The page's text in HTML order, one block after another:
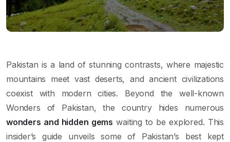
Pakistan is a land of stunning contrasts, where majestic
mountains meet vast deserts, and ancient civilizations
coexist with modern cities. Beyond the well-known
Wonders of Pakistan, the country hides numerous
wonders and hidden gems waiting to be explored. This
insider’s guide unveils some of Pakistan’s best kept